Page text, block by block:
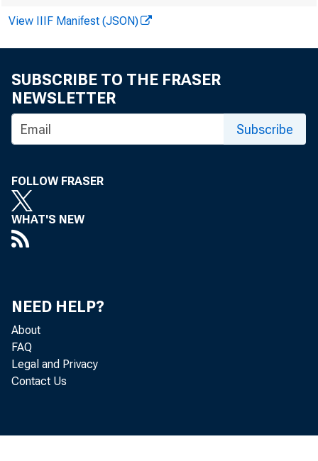
A / f
of
Nat’l
View IIIF Manifest (JSON)
SUBSCRIBE TO THE FRASER
NEWSLETTER
Subscribe
FOLLOW FRASER
WHAT'S NEW
NEED HELP?
About
FAQ
Legal and Privacy
Contact Us